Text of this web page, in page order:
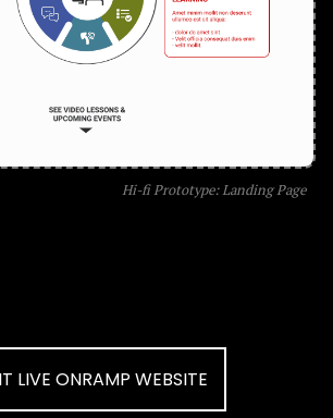
Hi-fi Prototype: Landing Page
LIVE ONRAMP WEBSITE